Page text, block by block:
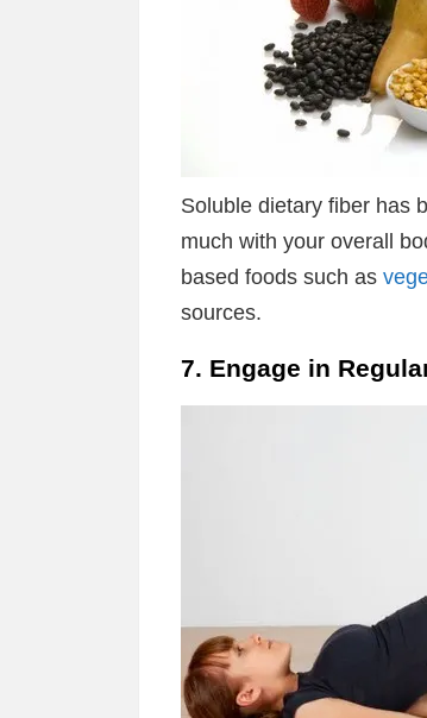
Soluble dietary fiber has
much with your overall
based foods such as
sources.
7. Engage in